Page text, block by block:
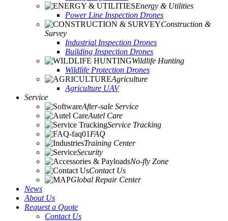
Energy & Utilities
Power Line Inspection Drones
Construction &
Survey
Industrial Inspection Drones
Building Inspection Drones
Wildlife Hunting
Wildlife Protection Drones
Agriculture
Agriculture UAV
Service
After-sale Service
Autel Care
Service Tracking
FAQ
Training Center
Security
No-fly Zone
Contact Us
Global Repair Center
News
About Us
Request a Quote
Contact Us